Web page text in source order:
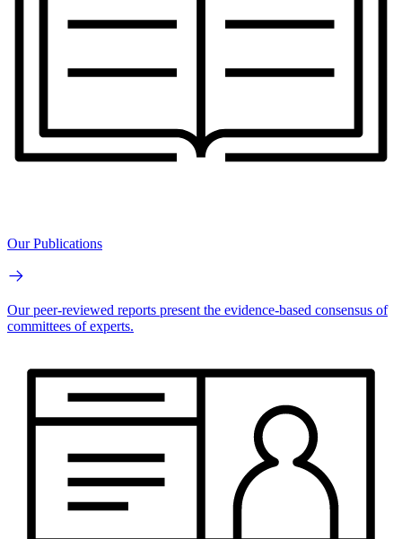
Our Publications
Our peer-reviewed reports present the evidence-based consensus of
committees of experts.